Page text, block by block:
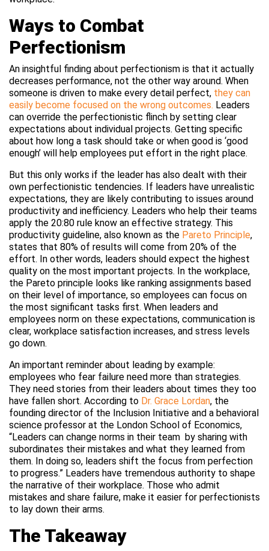
Ways to Combat
Perfectionism
An insightful finding about perfectionism is that it actually
decreases performance, not the other way around. When
someone is driven to make every detail perfect, they can
easily become focused on the wrong outcomes. Leaders
can override the perfectionistic flinch by setting clear
expectations about individual projects. Getting specific
about how long a task should take or when good is ‘good
enough’ will help employees put effort in the right place.
But this only works if the leader has also dealt with their
own perfectionistic tendencies. If leaders have unrealistic
expectations, they are likely contributing to issues around
productivity and inefficiency. Leaders who help their teams
apply the 20:80 rule know an effective strategy. This
productivity guideline, also known as the Pareto Principle,
states that 80% of results will come from 20% of the
effort. In other words, leaders should expect the highest
quality on the most important projects. In the workplace,
the Pareto principle looks like ranking assignments based
on their level of importance, so employees can focus on
the most significant tasks first. When leaders and
employees norm on these expectations, communication is
clear, workplace satisfaction increases, and stress levels
go down.
An important reminder about leading by example:
employees who fear failure need more than strategies.
They need stories from their leaders about times they too
have fallen short. According to Dr. Grace Lordan, the
founding director of the Inclusion Initiative and a behavioral
science professor at the London School of Economics,
“Leaders can change norms in their team by sharing with
subordinates their mistakes and what they learned from
them. In doing so, leaders shift the focus from perfection
to progress.” Leaders have tremendous authority to shape
the narrative of their workplace. Those who admit
mistakes and share failure, make it easier for perfectionists
to lay down their arms.
The Takeaway